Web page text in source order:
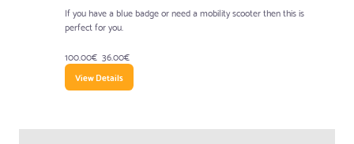
If you have a blue badge or need a mobility scooter then this is
perfect for you.
100.00€ 36.00€
View Details